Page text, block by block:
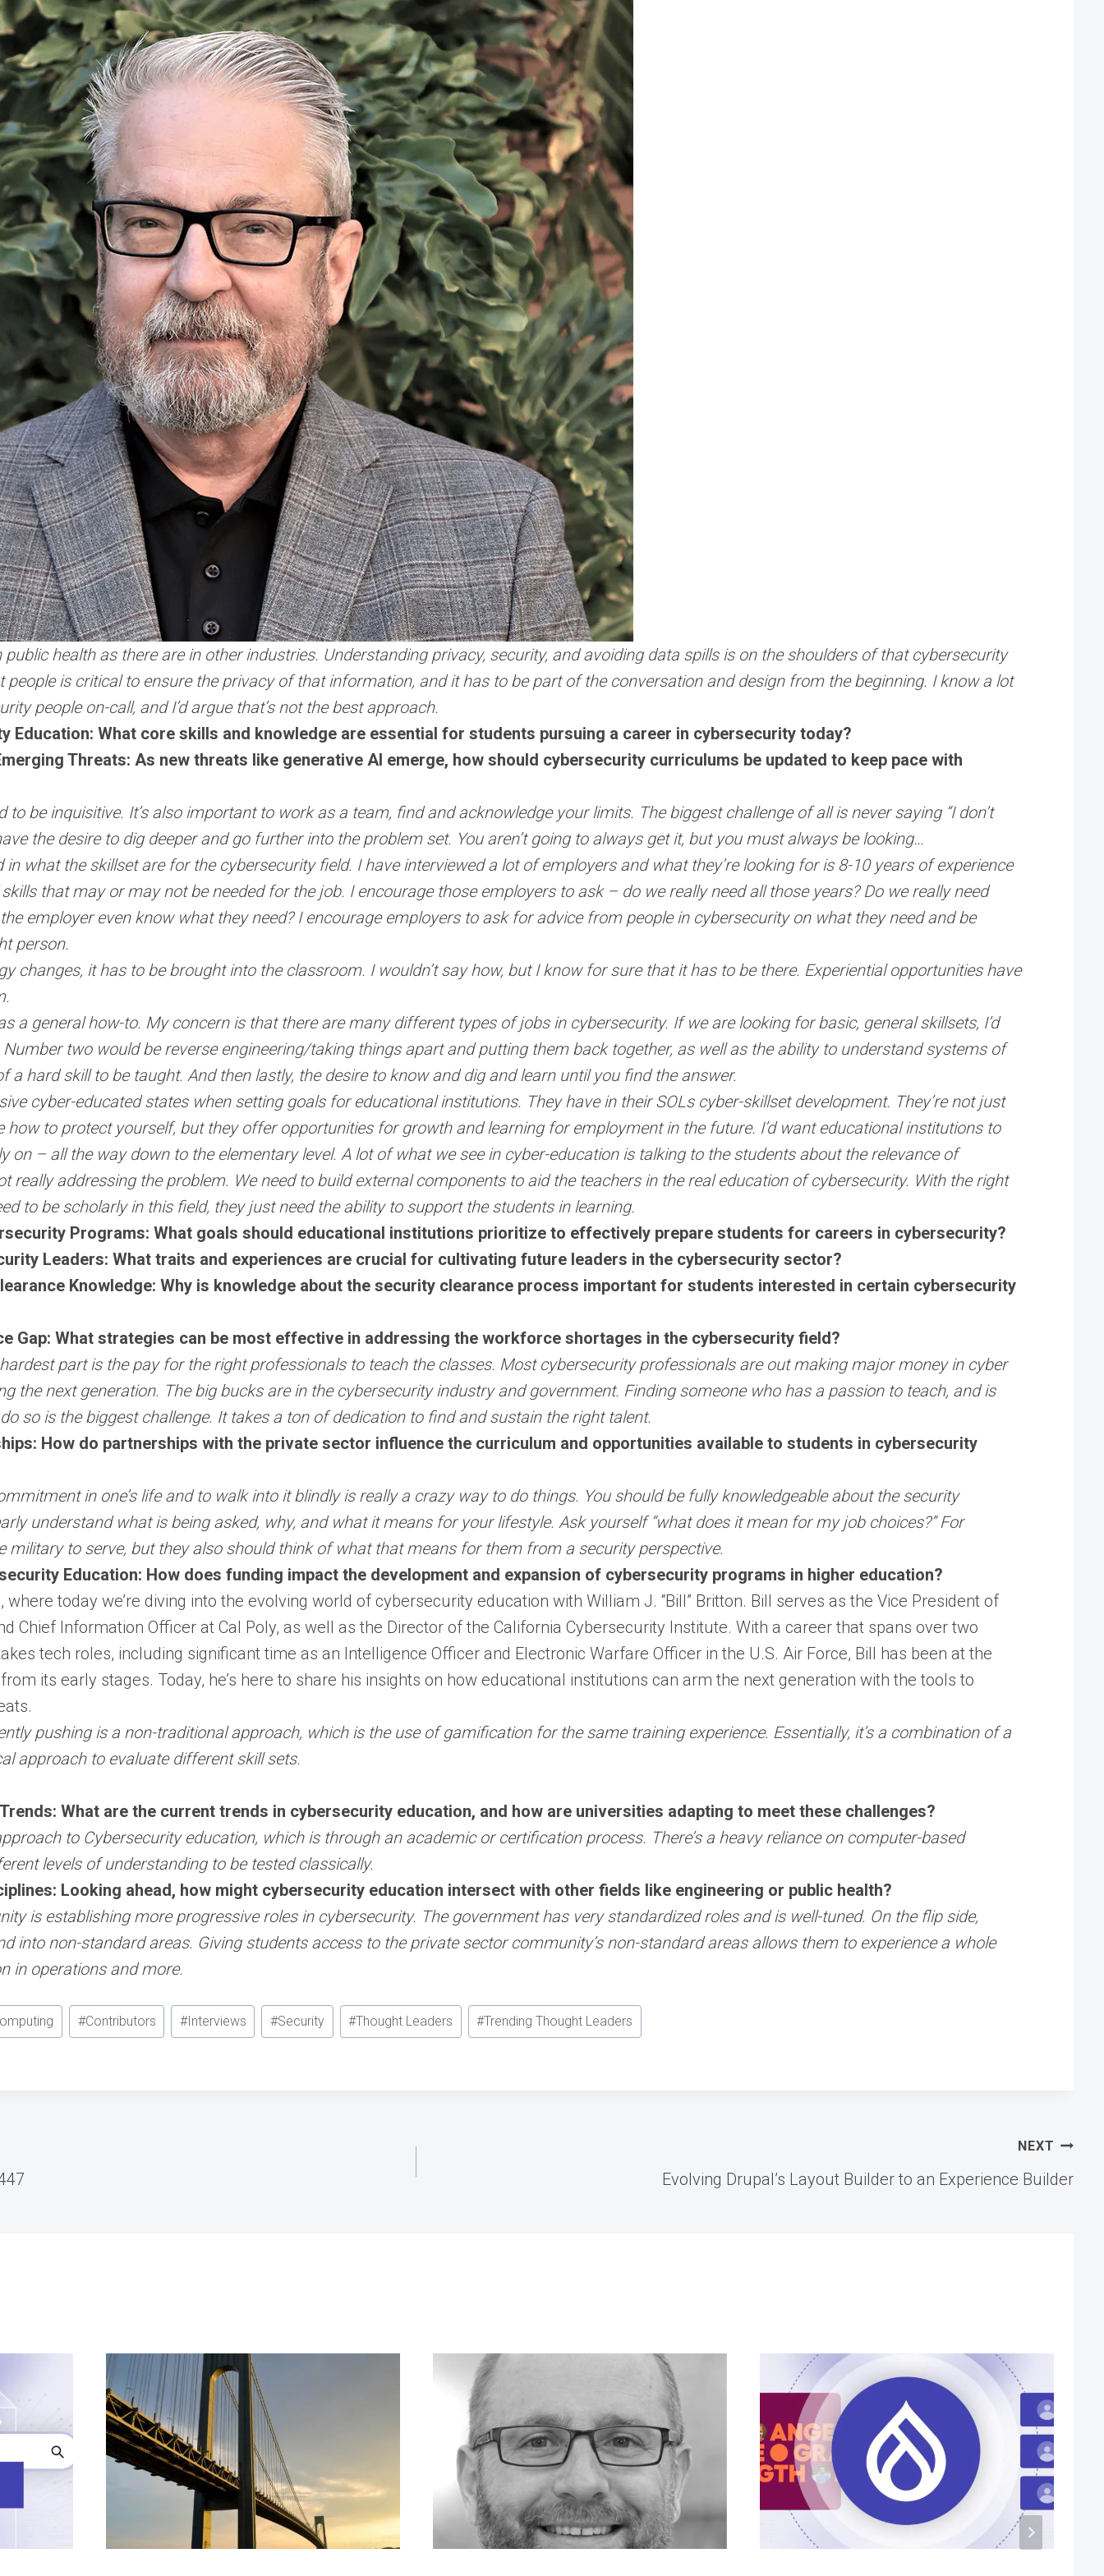
health as there are in other industries. Understanding privacy, security, and avoiding data spills is on the shoulders of that cybersecurity
people is critical to ensure the privacy of that information, and it has to be part of the conversation and design from the beginning. I know a lot
people on-call, and I’d argue that’s not the best approach.
Education: What core skills and knowledge are essential for students pursuing a career in cybersecurity today?
Threats: As new threats like generative AI emerge, how should cybersecurity curriculums be updated to keep pace with
to be inquisitive. It’s also important to work as a team, find and acknowledge your limits. The biggest challenge of all is never saying “I don’t
the desire to dig deeper and go further into the problem set. You aren’t going to always get it, but you must always be looking…
in what the skillset are for the cybersecurity field. I have interviewed a lot of employers and what they’re looking for is 8-10 years of experience
that may or may not be needed for the job. I encourage those employers to ask – do we really need all those years? Do we really need
employer even know what they need? I encourage employers to ask for advice from people in cybersecurity on what they need and be
person.
changes, it has to be brought into the classroom. I wouldn’t say how, but I know for sure that it has to be there. Experiential opportunities have
a general how-to. My concern is that there are many different types of jobs in cybersecurity. If we are looking for basic, general skillsets, I’d
two would be reverse engineering/taking things apart and putting them back together, as well as the ability to understand systems of
a hard skill to be taught. And then lastly, the desire to know and dig and learn until you find the answer.
cyber-educated states when setting goals for educational institutions. They have in their SOLs cyber-skillset development. They’re not just
how to protect yourself, but they offer opportunities for growth and learning for employment in the future. I’d want educational institutions to
on – all the way down to the elementary level. A lot of what we see in cyber-education is talking to the students about the relevance of
really addressing the problem. We need to build external components to aid the teachers in the real education of cybersecurity. With the right
to be scholarly in this field, they just need the ability to support the students in learning.
Programs: What goals should educational institutions prioritize to effectively prepare students for careers in cybersecurity?
Leaders: What traits and experiences are crucial for cultivating future leaders in the cybersecurity sector?
Knowledge: Why is knowledge about the security clearance process important for students interested in certain cybersecurity
Gap: What strategies can be most effective in addressing the workforce shortages in the cybersecurity field?
part is the pay for the right professionals to teach the classes. Most cybersecurity professionals are out making major money in cyber
the next generation. The big bucks are in the cybersecurity industry and government. Finding someone who has a passion to teach, and is
so is the biggest challenge. It takes a ton of dedication to find and sustain the right talent.
How do partnerships with the private sector influence the curriculum and opportunities available to students in cybersecurity
in one’s life and to walk into it blindly is really a crazy way to do things. You should be fully knowledgeable about the security
understand what is being asked, why, and what it means for your lifestyle. Ask yourself “what does it mean for my job choices?” For
military to serve, but they also should think of what that means for them from a security perspective.
Education: How does funding impact the development and expansion of cybersecurity programs in higher education?
today we’re diving into the evolving world of cybersecurity education with William J. “Bill” Britton. Bill serves as the Vice President of
Chief Information Officer at Cal Poly, as well as the Director of the California Cybersecurity Institute. With a career that spans over two
tech roles, including significant time as an Intelligence Officer and Electronic Warfare Officer in the U.S. Air Force, Bill has been at the
its early stages. Today, he’s here to share his insights on how educational institutions can arm the next generation with the tools to
pushing is a non-traditional approach, which is the use of gamification for the same training experience. Essentially, it’s a combination of a
approach to evaluate different skill sets.
What are the current trends in cybersecurity education, and how are universities adapting to meet these challenges?
to Cybersecurity education, which is through an academic or certification process. There’s a heavy reliance on computer-based
levels of understanding to be tested classically.
Looking ahead, how might cybersecurity education intersect with other fields like engineering or public health?
is establishing more progressive roles in cybersecurity. The government has very standardized roles and is well-tuned. On the flip side,
into non-standard areas. Giving students access to the private sector community’s non-standard areas allows them to experience a whole
in operations and more.
#Contributors #Interviews #Security #Thought Leaders #Trending Thought Leaders
NEXT
Evolving Drupal’s Layout Builder to an Experience Builder